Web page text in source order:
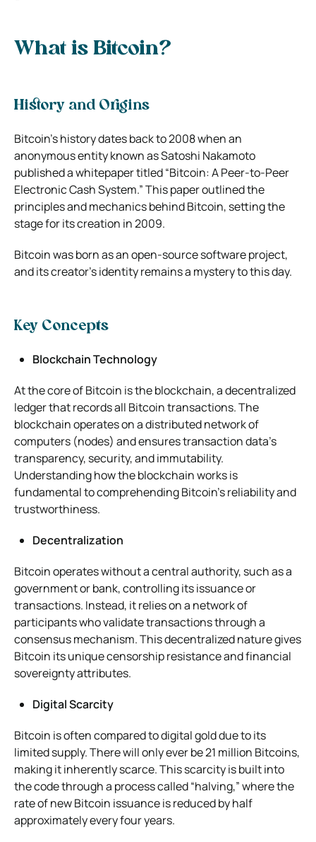
What is Bitcoin?
History and Origins
Bitcoin’s history dates back to 2008 when an
anonymous entity known as Satoshi Nakamoto
published a whitepaper titled “Bitcoin: A Peer-to-Peer
Electronic Cash System.” This paper outlined the
principles and mechanics behind Bitcoin, setting the
stage for its creation in 2009.
Bitcoin was born as an open-source software project,
and its creator’s identity remains a mystery to this day.
Key Concepts
Blockchain Technology
At the core of Bitcoin is the blockchain, a decentralized
ledger that records all Bitcoin transactions. The
blockchain operates on a distributed network of
computers (nodes) and ensures transaction data’s
transparency, security, and immutability.
Understanding how the blockchain works is
fundamental to comprehending Bitcoin’s reliability and
trustworthiness.
Decentralization
Bitcoin operates without a central authority, such as a
government or bank, controlling its issuance or
transactions. Instead, it relies on a network of
participants who validate transactions through a
consensus mechanism. This decentralized nature gives
Bitcoin its unique censorship resistance and financial
sovereignty attributes.
Digital Scarcity
Bitcoin is often compared to digital gold due to its
limited supply. There will only ever be 21 million Bitcoins,
making it inherently scarce. This scarcity is built into
the code through a process called “halving,” where the
rate of new Bitcoin issuance is reduced by half
approximately every four years.